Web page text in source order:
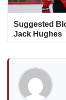
Suggested
Jack Hughes